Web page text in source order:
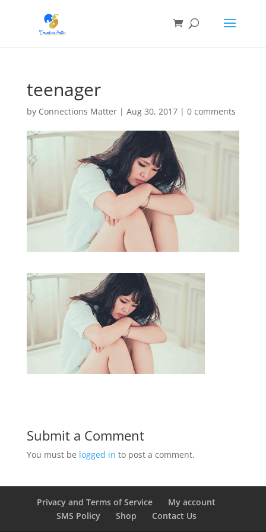
teenager
by Connections Matter| Aug 30, 2017| 0 comments
Submit a Comment
You must be logged in to post a comment.
Privacy and Terms of Service
My account
SMS Policy
Shop Contact Us